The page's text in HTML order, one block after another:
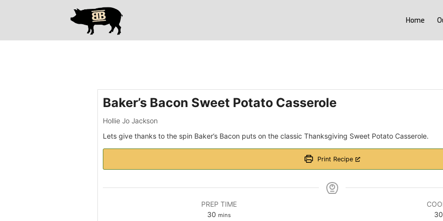
website
Home
Baker’s Bacon Sweet Potato Casserole
Hollie Jo Jackson
Lets give thanks to the spin Baker’s Bacon puts on the classic Thanksgiving Sweet Potato Casserole.
Print Recipe
PREP TIME
30minutes
mins
30